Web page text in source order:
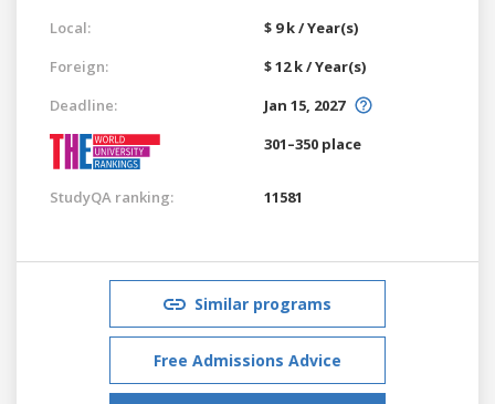
Local:
$ 9 k / Year(s)
Foreign:
$ 12 k / Year(s)
Deadline:
Jan 15, 2027
301–350 place
StudyQA ranking: 11581
Similar programs
Free Admissions Advice